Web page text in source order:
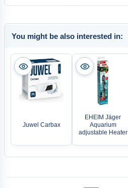
You might be also interested in:
Juwel Carbax
EHEIM Jäger
Aquarium
adjustable Heater